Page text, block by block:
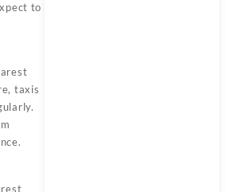
to
taxis